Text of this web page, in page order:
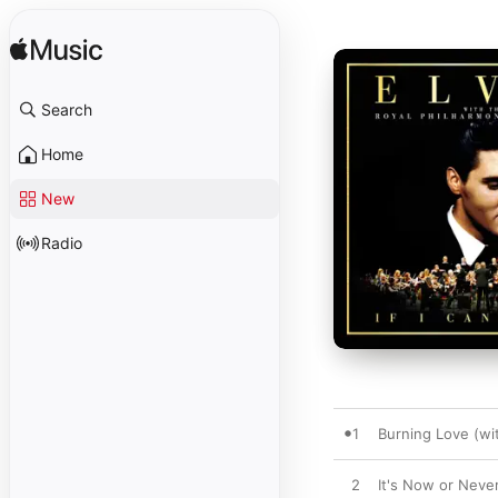
Search
Home
New
Radio
1 Burning Love
2 It's Now or